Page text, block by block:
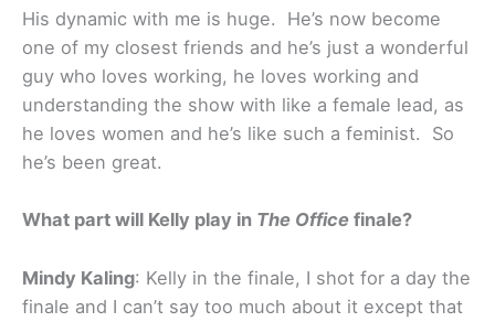
His dynamic with me is huge. He’s now become
one of my closest friends and he’s just a wonderful
guy who loves working, he loves working and
understanding the show with like a female lead, as
he loves women and he’s like such a feminist. So
he’s been great.
What part will Kelly play in The Office finale?
Mindy Kaling: Kelly in the finale, I shot for a day the
finale and I can’t say too much about it except that